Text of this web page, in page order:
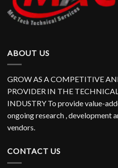
ABOUT US
GROW AS A COMPETITIVE
PROVIDER IN THE
INDUSTRY To provide value-
ongoing research , development
vendors.
CONTACT US